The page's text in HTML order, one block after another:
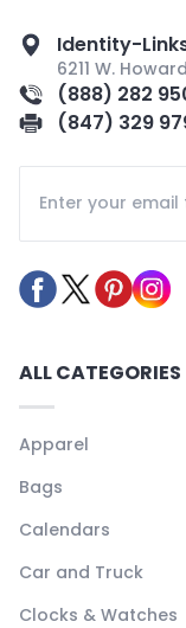
Identity-
6211 W.
(888) 282
(847) 329
ALL CATEGORIES
Apparel
Bags
Calendars
Car and Truck
Clocks & Watches